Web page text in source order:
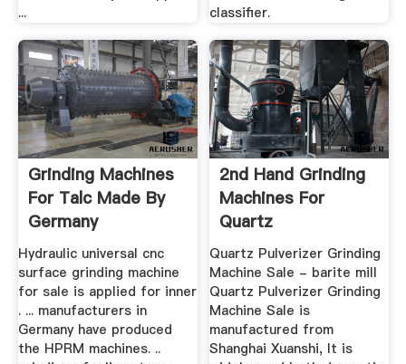
...
classifier.
Grinding Machines
For Talc Made By
Germany
Hydraulic universal cnc
surface grinding machine
for sale is applied for inner
. ... manufacturers in
Germany have produced
the HPRM machines. ..
2nd Hand Grinding
Machines For
Quartz
Quartz Pulverizer Grinding
Machine Sale - barite mill
Quartz Pulverizer Grinding
Machine Sale is
manufactured from
Shanghai Xuanshi, It is